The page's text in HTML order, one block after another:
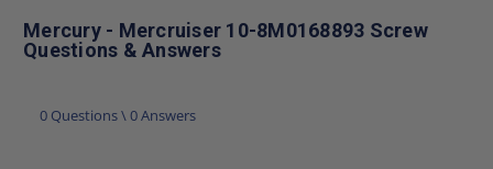
Mercury - Mercruiser 10-8M0168893 Screw
Questions & Answers
0 Questions \ 0 Answers